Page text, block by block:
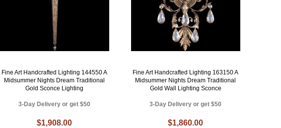
Fine Art Handcrafted Lighting 144550 A
Midsummer Nights Dream Traditional
Gold Sconce Lighting
3-Day Delivery or get $50
$1,908.00
Fine Art Handcrafted Lighting 163150 A
Midsummer Nights Dream Traditional
Gold Wall Lighting Sconce
3-Day Delivery or get $50
$1,860.00